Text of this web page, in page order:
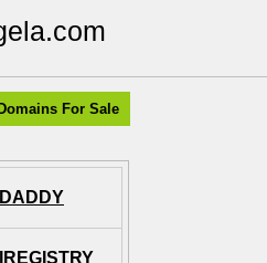
Domains For Sale